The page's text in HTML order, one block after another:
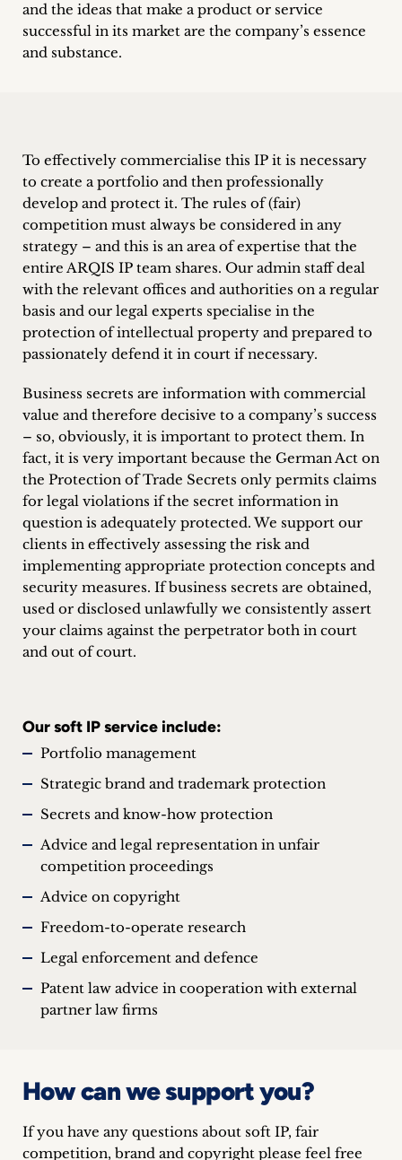
Team
inquiries
Contact
and the ideas that make a product or service
successful in its market are the company’s essence
and substance.
To effectively commercialise this IP it is necessary
to create a portfolio and then professionally
develop and protect it. The rules of (fair)
competition must always be considered in any
strategy – and this is an area of expertise that the
entire ARQIS IP team shares. Our admin staff deal
with the relevant offices and authorities on a regular
basis and our legal experts specialise in the
protection of intellectual property and prepared to
passionately defend it in court if necessary.
Business secrets are information with commercial
value and therefore decisive to a company’s success
– so, obviously, it is important to protect them. In
fact, it is very important because the German Act on
the Protection of Trade Secrets only permits claims
for legal violations if the secret information in
question is adequately protected. We support our
clients in effectively assessing the risk and
implementing appropriate protection concepts and
security measures. If business secrets are obtained,
used or disclosed unlawfully we consistently assert
your claims against the perpetrator both in court
and out of court.
Our soft IP service include:
Portfolio management
Strategic brand and trademark protection
Secrets and know-how protection
Advice and legal representation in unfair
competition proceedings
Advice on copyright
Freedom-to-operate research
Legal enforcement and defence
Patent law advice in cooperation with external
partner law firms
How can we support you?
If you have any questions about soft IP, fair
competition, brand and copyright please feel free